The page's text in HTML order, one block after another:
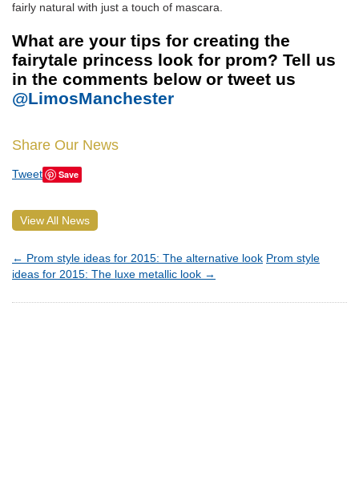
fairly natural with just a touch of mascara.
What are your tips for creating the
fairytale princess look for prom? Tell us
in the comments below or tweet us
@LimosManchester
Share Our News
Tweet Save
View All News
← Prom style ideas for 2015: The alternative look Prom style
ideas for 2015: The luxe metallic look →